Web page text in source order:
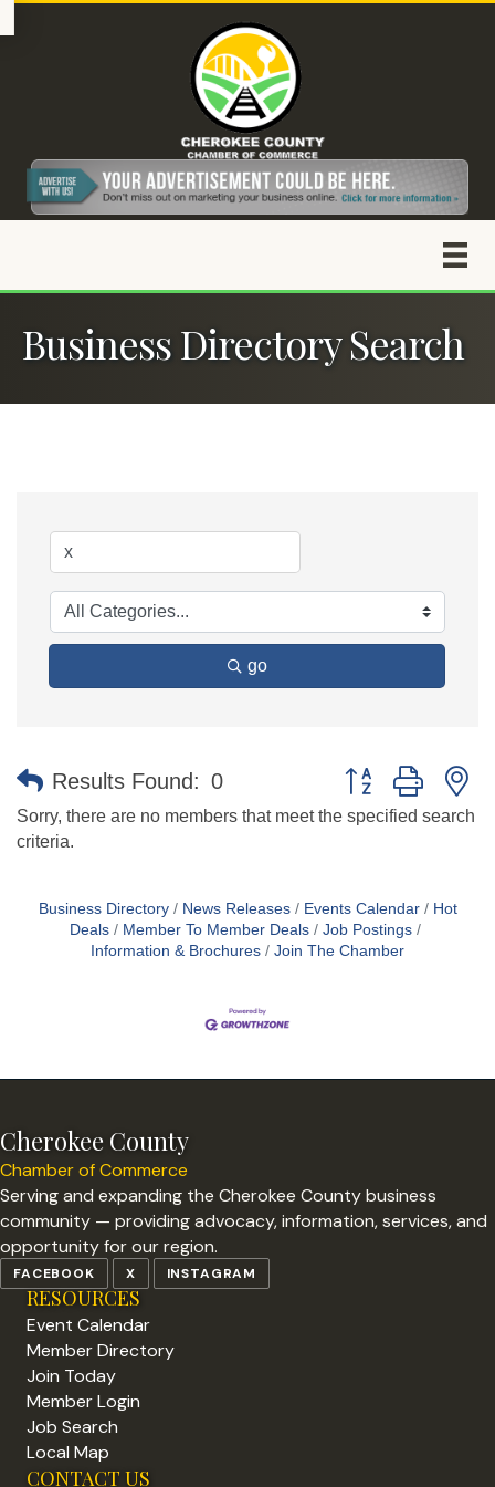
Business Directory Search
go
Results Found: 0 Button group with
Sorry, there are no members that meet the specified search
criteria.
Business Directory News Releases Events Calendar
Hot
Deals
Member To Member Deals
Job Postings
Information & Brochures
Join The Chamber
Cherokee County
Chamber of Commerce
Serving and expanding the Cherokee County business
community — providing advocacy, information, services, and
opportunity for our region.
FACEBOOK X INSTAGRAM
RESOURCES
Event Calendar
Member Directory
Join Today
Member Login
Job Search
Local Map
CONTACT US